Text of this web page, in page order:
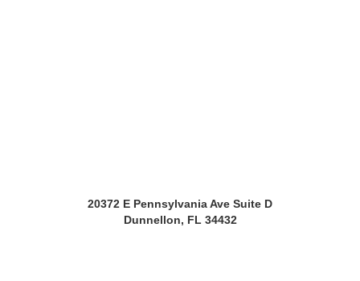
20372 E Pennsylvania Ave Suite D
Dunnellon, FL 34432